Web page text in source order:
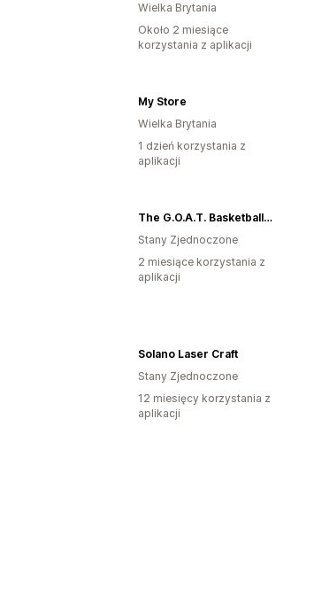
Wielka Brytania
Około 2 miesiące
korzystania z aplikacji
My Store
Wielka Brytania
1 dzień korzystania z
aplikacji
The G.O.A.T. Basketball of Kingston, LLC
Stany Zjednoczone
2 miesiące korzystania z
aplikacji
Solano Laser Craft
Stany Zjednoczone
12 miesięcy korzystania z
aplikacji